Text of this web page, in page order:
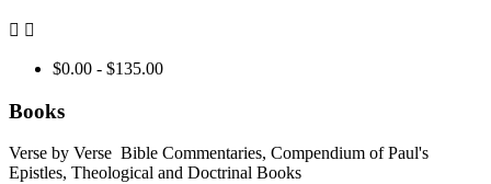
 
$0.00 - $135.00
Books
Verse by Verse Bible Commentaries, Compendium of Paul's
Epistles, Theological and Doctrinal Books